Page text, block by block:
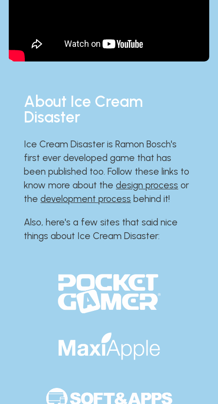
About Ice Cream
Disaster
Ice Cream Disaster is Ramon Bosch's
first ever developed game that has
been published too. Follow these links to
know more about thedesign process or
thedevelopment process behind it!
Also, here's a few sites that said nice
things about Ice Cream Disaster:​​​​​​​​​​​​​​